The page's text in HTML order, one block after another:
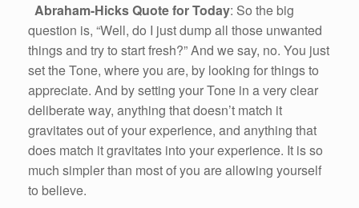
Abraham-Hicks Quote for Today: So the big
question is, “Well, do I just dump all those unwanted
things and try to start fresh?” And we say, no. You just
set the Tone, where you are, by looking for things to
appreciate. And by setting your Tone in a very clear
deliberate way, anything that doesn’t match it
gravitates out of your experience, and anything that
does match it gravitates into your experience. It is so
much simpler than most of you are allowing yourself
to believe.